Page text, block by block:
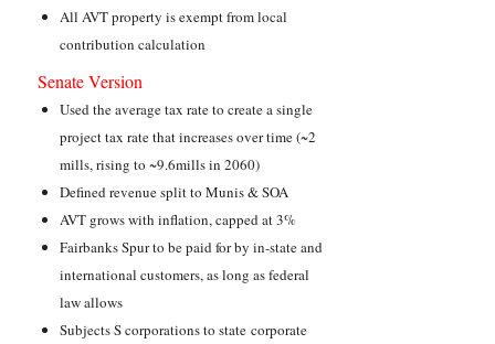
All AVT property is exempt from local
contribution calculation
Senate Version
Used the average tax rate to create a single
project tax rate that increases over time (~2
mills, rising to ~9.6mills in 2060)
Defined revenue split to Munis & SOA
AVT grows with inflation, capped at 3%
Fairbanks Spur to be paid for by in-state and
international customers, as long as federal
law allows
Subjects S corporations to state corporate